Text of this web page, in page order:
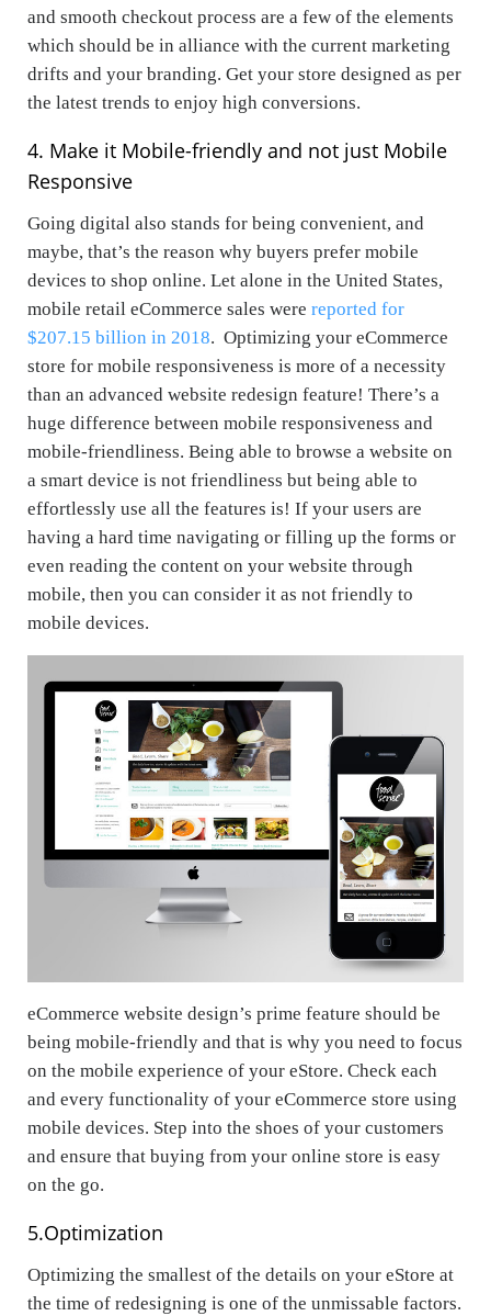
and smooth checkout process are a few of the elements
which should be in alliance with the current marketing
drifts and your branding. Get your store designed as per
the latest trends to enjoy high conversions.
4. Make it Mobile-friendly and not just Mobile
Responsive
Going digital also stands for being convenient, and
maybe, that’s the reason why buyers prefer mobile
devices to shop online. Let alone in the United States,
mobile retail eCommerce sales were reported for
$207.15 billion in 2018. Optimizing your eCommerce
store for mobile responsiveness is more of a necessity
than an advanced website redesign feature! There’s a
huge difference between mobile responsiveness and
mobile-friendliness. Being able to browse a website on
a smart device is not friendliness but being able to
effortlessly use all the features is! If your users are
having a hard time navigating or filling up the forms or
even reading the content on your website through
mobile, then you can consider it as not friendly to
mobile devices.
eCommerce website design’s prime feature should be
being mobile-friendly and that is why you need to focus
on the mobile experience of your eStore. Check each
and every functionality of your eCommerce store using
mobile devices. Step into the shoes of your customers
and ensure that buying from your online store is easy
on the go.
5.Optimization
Optimizing the smallest of the details on your eStore at
the time of redesigning is one of the unmissable factors.